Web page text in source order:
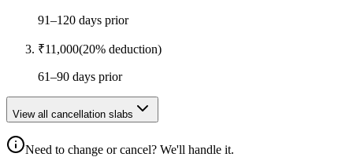
91–120 days prior
₹11,000(20% deduction)
61–90 days prior
View all cancellation slabs
Need to change or cancel? We'll handle it.